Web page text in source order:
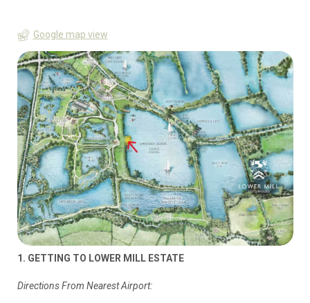
Galerij
Recensies
Google map view
1. GETTING TO LOWER MILL ESTATE
Directions From Nearest Airport: